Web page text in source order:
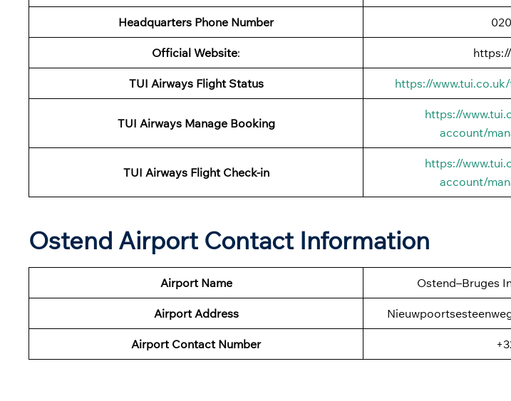
Headquarters Phone Number
Official Website:
TUI Airways Flight Status https://
TUI Airways Manage Booking
https://
account/
TUI Airways Flight Check-in
https://
account/
Ostend Airport Contact Information
Airport Name Ostend–Bruges
Airport Address
Airport Contact Number